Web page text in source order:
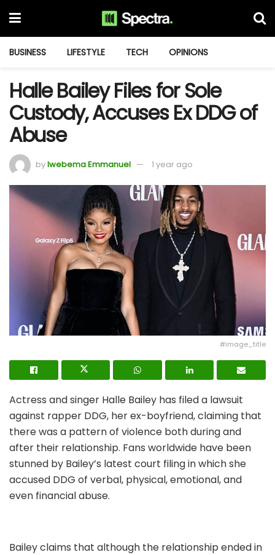
BUSINESS LIFESTYLE TECH OPINIONS
Halle Bailey Files for Sole
Custody, Accuses Ex DDG of
Abuse
byIwebema Emmanuel 1 year ago
#image_title
Actress and singer Halle Bailey has filed a lawsuit
against rapper DDG, her ex-boyfriend, claiming that
there was a pattern of violence both during and
after their relationship. Fans worldwide have been
stunned by Bailey’s latest court filing in which she
accused DDG of verbal, physical, emotional, and
even financial abuse.
Bailey claims that although the relationship ended in